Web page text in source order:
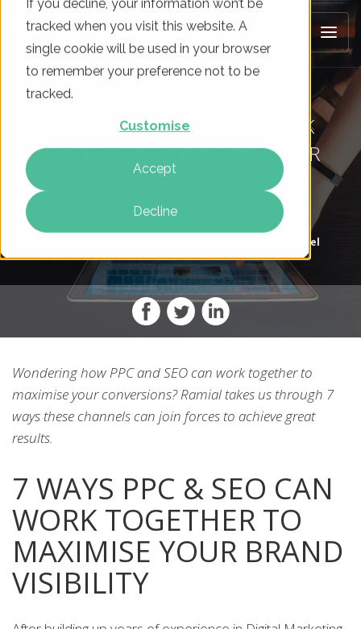
If you decline, your information won’t be
tracked when you visit this website. A
single cookie will be used in your browser
to remember your preference not to be
tracked.
Customise
Accept
Decline
7 WAYS PPC & SEO CAN WORK
TOGETHER TO MAXIMISE YOUR
BRAND VISIBILITY
Ramial Aqeel
Wondering how PPC and SEO can work together to
maximise your conversions? Ramial takes us through 7
ways these channels can join forces to achieve great
results.
7 WAYS PPC & SEO CAN
WORK TOGETHER TO
MAXIMISE YOUR BRAND
VISIBILITY